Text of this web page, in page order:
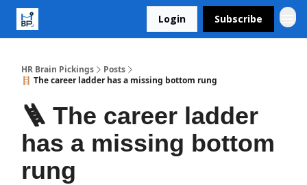
Login Subscribe
HR Brain Pickings
Posts
🪜 The career ladder has a missing bottom rung
🪜 The career ladder
has a missing bottom
rung